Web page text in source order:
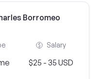
Borromeo
Salary
$25 - 35 USD